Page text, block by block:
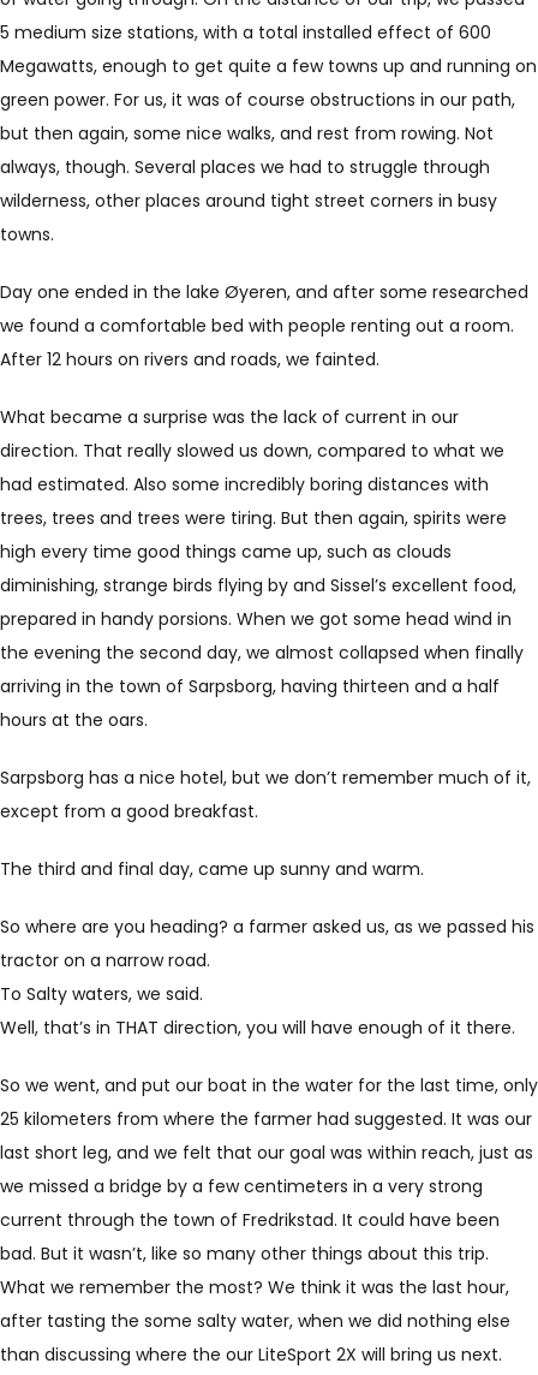
5 medium size stations, with a total installed effect of 600
Megawatts, enough to get quite a few towns up and running on
green power. For us, it was of course obstructions in our path,
but then again, some nice walks, and rest from rowing. Not
always, though. Several places we had to struggle through
wilderness, other places around tight street corners in busy
towns.
Day one ended in the lake Øyeren, and after some researched
we found a comfortable bed with people renting out a room.
After 12 hours on rivers and roads, we fainted.
What became a surprise was the lack of current in our
direction. That really slowed us down, compared to what we
had estimated. Also some incredibly boring distances with
trees, trees and trees were tiring. But then again, spirits were
high every time good things came up, such as clouds
diminishing, strange birds flying by and Sissel’s excellent food,
prepared in handy porsions. When we got some head wind in
the evening the second day, we almost collapsed when finally
arriving in the town of Sarpsborg, having thirteen and a half
hours at the oars.
Sarpsborg has a nice hotel, but we don’t remember much of it,
except from a good breakfast.
The third and final day, came up sunny and warm.
So where are you heading? a farmer asked us, as we passed his
tractor on a narrow road.
To Salty waters, we said.
Well, that’s in THAT direction, you will have enough of it there.
So we went, and put our boat in the water for the last time, only
25 kilometers from where the farmer had suggested. It was our
last short leg, and we felt that our goal was within reach, just as
we missed a bridge by a few centimeters in a very strong
current through the town of Fredrikstad. It could have been
bad. But it wasn’t, like so many other things about this trip.
What we remember the most? We think it was the last hour,
after tasting the some salty water, when we did nothing else
than discussing where the our LiteSport 2X will bring us next.